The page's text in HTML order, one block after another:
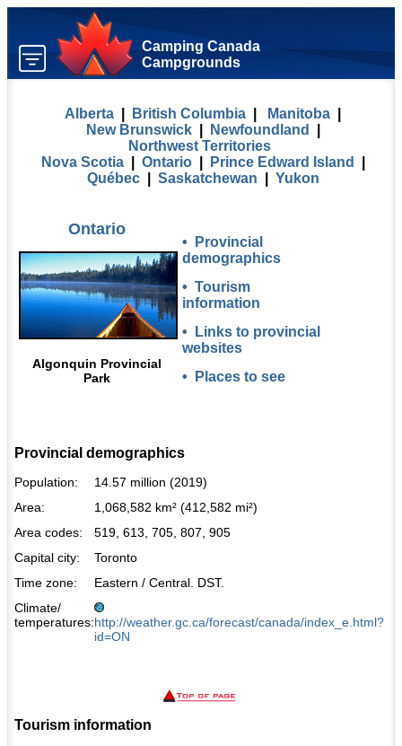
Camping Canada
Campgrounds
Alberta British Columbia Manitoba
New Brunswick
Newfoundland
Northwest Territories
Nova Scotia
Ontario Prince Edward Island
Québec
Saskatchewan Yukon
Ontario
Algonquin Provincial
Park
•
Provincial
demographics
• Tourism
information
•
Links to provincial
websites
•
Places to see
Provincial demographics
Population:
14.57 million (2019)
Area:
1,068,582 km² (412,582 mi²)
Area codes:
519, 613, 705, 807, 905
Capital city:
Toronto
Time zone:
Eastern / Central. DST.
Climate/
temperatures:http://weather.gc.ca/forecast/canada/index_e.html?
id=ON
Tourism information